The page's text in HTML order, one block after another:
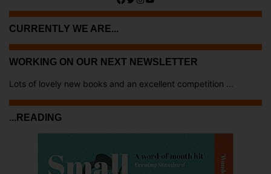
CURRENTLY WE ARE...
WORKING ON OUR NEXT NEWSLETTER
Lots of lovely new books and an excellent competition ...
...READING